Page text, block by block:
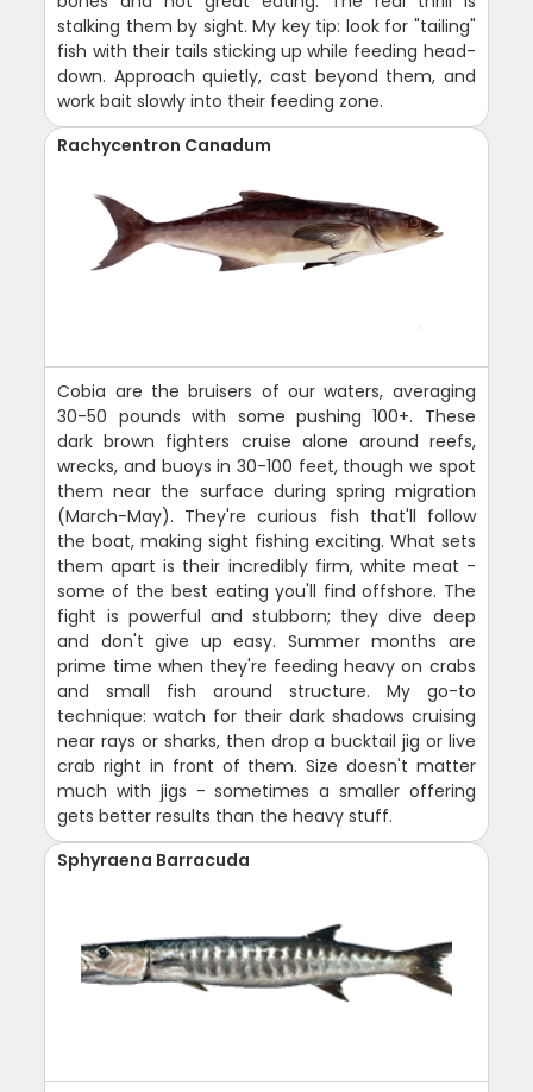
stalking them by sight. My key tip: look for "tailing"
fish with their tails sticking up while feeding head-
down. Approach quietly, cast beyond them, and
work bait slowly into their feeding zone.
Rachycentron Canadum
Cobia are the bruisers of our waters, averaging
30-50 pounds with some pushing 100+. These
dark brown fighters cruise alone around reefs,
wrecks, and buoys in 30-100 feet, though we spot
them near the surface during spring migration
(March-May). They're curious fish that'll follow
the boat, making sight fishing exciting. What sets
them apart is their incredibly firm, white meat -
some of the best eating you'll find offshore. The
fight is powerful and stubborn; they dive deep
and don't give up easy. Summer months are
prime time when they're feeding heavy on crabs
and small fish around structure. My go-to
technique: watch for their dark shadows cruising
near rays or sharks, then drop a bucktail jig or live
crab right in front of them. Size doesn't matter
much with jigs - sometimes a smaller offering
gets better results than the heavy stuff.
Sphyraena Barracuda